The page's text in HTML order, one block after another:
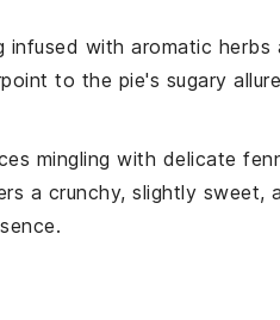
infused with aromatic herbs
to the pie's sugary
mingling with delicate
a crunchy, slightly sweet,